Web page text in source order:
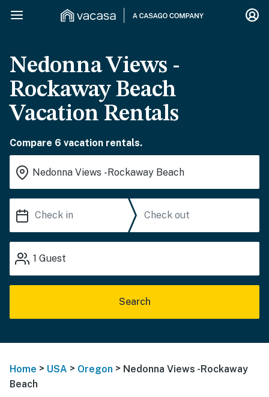
Nedonna Views -
Rockaway Beach
Vacation Rentals
Compare 6 vacation rentals.
1 Guest
Search
Home > USA > Oregon > Nedonna Views -Rockaway
Beach